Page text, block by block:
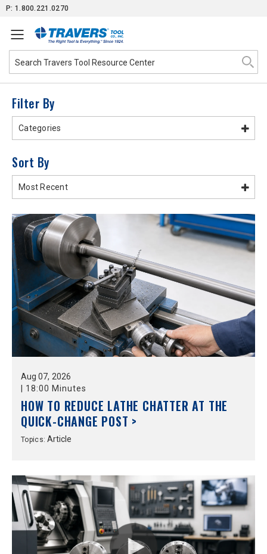
SkipP: 1.800.221.0270
Filter By
Categories
Sort By
Most Recent
Aug 07, 2026
18:00 Minutes
HOW TO REDUCE LATHE CHATTER AT THE
QUICK-CHANGE POST >
Topics:Article